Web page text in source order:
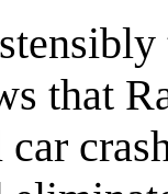
that